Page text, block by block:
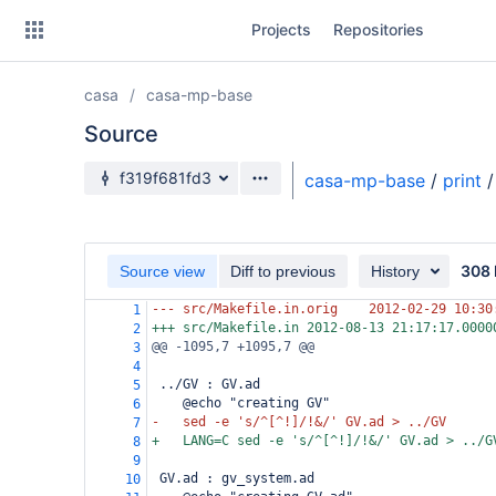
Projects Repositories
casa casa-mp-base
Source
Source branch
f319f681fd3 casa-mp-base / print /
Source view Diff to previous History 308
1 --- src/Makefile.in.orig
2012-02-29
2
+++ src/Makefile.in 2012-08-13
3
@@ -1095,7 +1095,7 @@
4
5
../GV : GV.ad
6
@echo "creating GV"
7
-
sed -e 's/^[^!]/!&/' GV.ad > ../GV
8
+
LANG=C sed -e 's/^[^!]/!&/' GV.ad > ../
9
10
GV.ad : gv_system.ad